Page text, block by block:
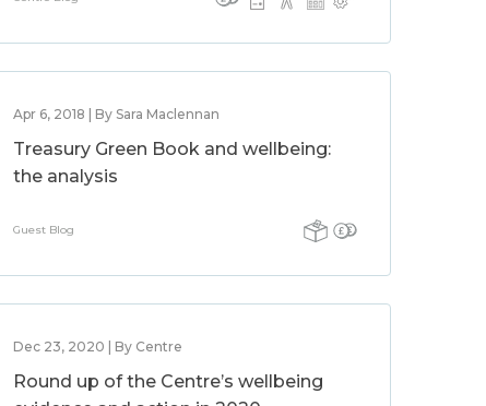
Apr 6, 2018 | By Sara Maclennan
Treasury Green Book and wellbeing:
the analysis
Guest Blog
Dec 23, 2020 | By Centre
Round up of the Centre’s wellbeing